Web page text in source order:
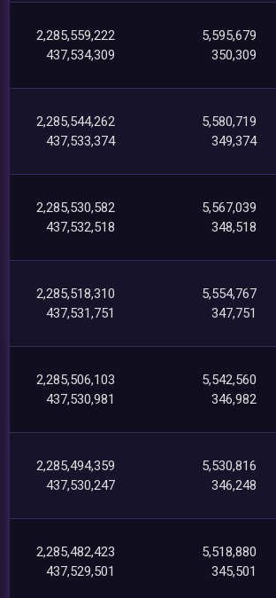
2,285,559,222
437,534,309
5,595,679
350,309
2,285,544,262
437,533,374
5,580,719
349,374
2,285,530,582
437,532,518
5,567,039
348,518
2,285,518,310
437,531,751
5,554,767
347,751
2,285,506,103
437,530,981
5,542,560
346,982
2,285,494,359
437,530,247
5,530,816
346,248
2,285,482,423
437,529,501
5,518,880
345,501